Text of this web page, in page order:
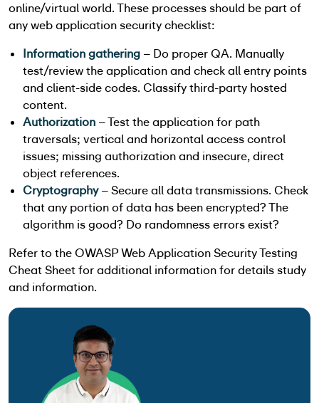
online/virtual world. These processes should be part of
any web application security checklist:
Information gathering – Do proper QA. Manually
test/review the application and check all entry points
and client-side codes. Classify third-party hosted
content.
Authorization – Test the application for path
traversals; vertical and horizontal access control
issues; missing authorization and insecure, direct
object references.
Cryptography– Secure all data transmissions. Check
that any portion of data has been encrypted? The
algorithm is good? Do randomness errors exist?
Refer to the OWASP Web Application Security Testing
Cheat Sheet for additional information for details study
and information.